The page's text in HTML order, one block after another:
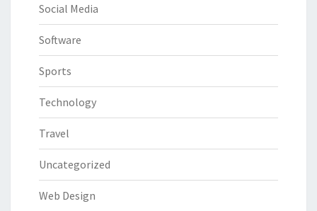
Social Media
Software
Sports
Technology
Travel
Uncategorized
Web Design